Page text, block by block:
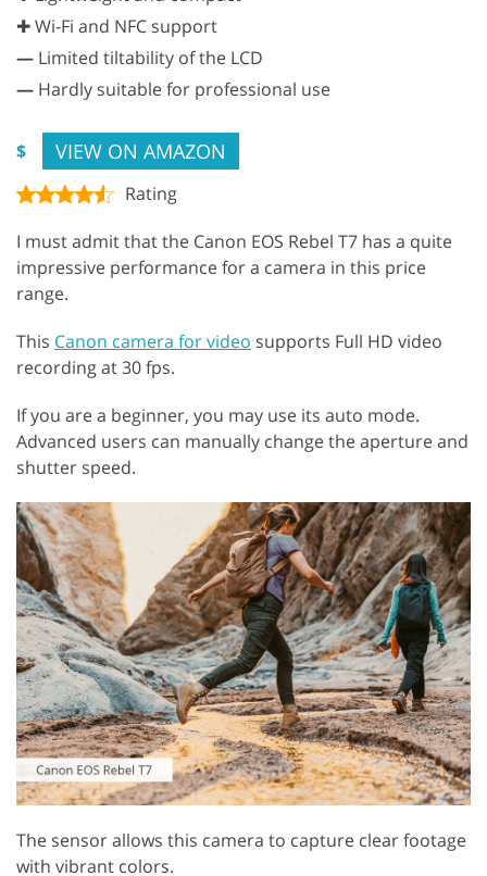
✚ Wi-Fi and NFC support
— Limited tiltability of the LCD
— Hardly suitable for professional use
$ VIEW ON AMAZON
Rating
I must admit that the Canon EOS Rebel T7 has a quite
impressive performance for a camera in this price
range.
This Canon camera for video supports Full HD video
recording at 30 fps.
If you are a beginner, you may use its auto mode.
Advanced users can manually change the aperture and
shutter speed.
The sensor allows this camera to capture clear footage
with vibrant colors.